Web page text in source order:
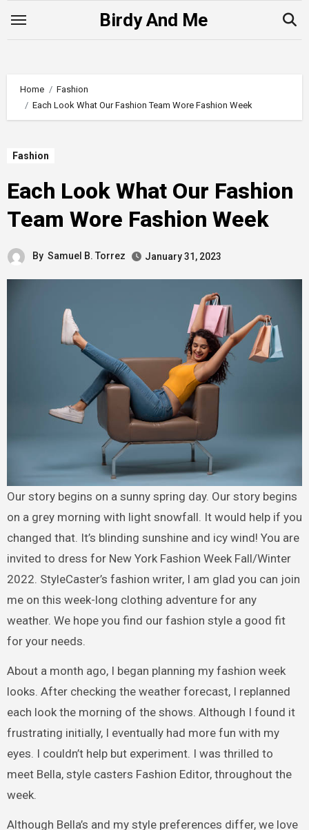
Birdy And Me
Home
Fashion
Each Look What Our Fashion Team Wore Fashion Week
Fashion
Each Look What Our Fashion
Team Wore Fashion Week
By Samuel B. Torrez January 31, 2023
Our story begins on a sunny spring day. Our story begins
on a grey morning with light snowfall. It would help if you
changed that. It’s blinding sunshine and icy wind! You are
invited to dress for New York Fashion Week Fall/Winter
2022. StyleCaster’s fashion writer, I am glad you can join
me on this week-long clothing adventure for any
weather. We hope you find our fashion style a good fit
for your needs.
About a month ago, I began planning my fashion week
looks. After checking the weather forecast, I replanned
each look the morning of the shows. Although I found it
frustrating initially, I eventually had more fun with my
eyes. I couldn’t help but experiment. I was thrilled to
meet Bella, style casters Fashion Editor, throughout the
week.
Although Bella’s and my style preferences differ, we love